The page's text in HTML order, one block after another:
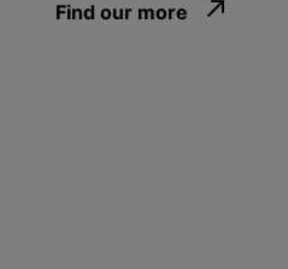
Find our more